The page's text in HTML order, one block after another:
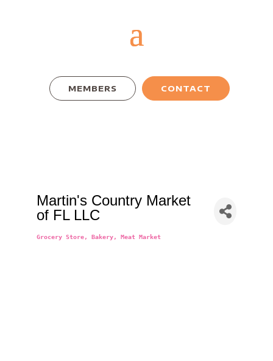
MEMBERS CONTACT
Martin's Country Market
of FL LLC
Categories
Grocery Store Bakery Meat Market